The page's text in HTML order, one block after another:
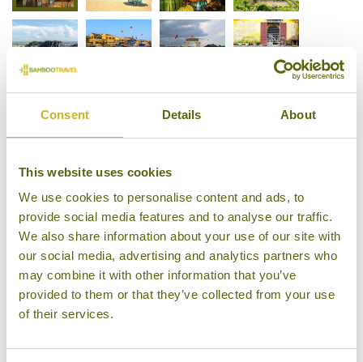
Consent Details About
This website uses cookies
We use cookies to personalise content and ads, to
provide social media features and to analyse our traffic.
We also share information about your use of our site with
our social media, advertising and analytics partners who
may combine it with other information that you’ve
provided to them or that they’ve collected from your use
of their services.